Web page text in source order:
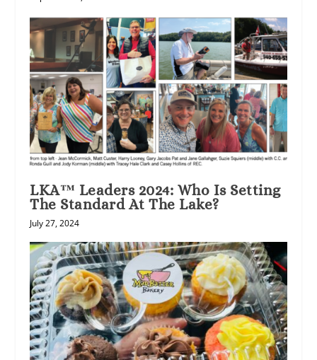
LKA™ Leaders 2024: Who Is Setting
The Standard At The Lake?
July 27, 2024